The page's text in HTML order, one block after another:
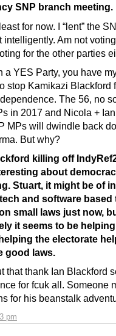
pm
SNP branch meeting.
for now. I “lent” the
intelligently. Am not
for the other parties
a YES Party, you have
stop Kamikazi Blackford
The 56, no
in 2017 and Nicola + Ian
MPs will dwindle back
But why?
killing off
about
Stuart, it might be of
and software based
small laws just now,
it seems to be
the electorate
good laws.
that thank Ian Blackford
for fcuk all. Someone
for his beanstalk